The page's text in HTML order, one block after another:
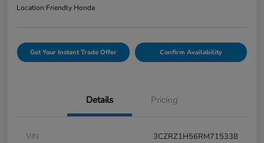
Location:Friendly Honda
Get Your Instant Trade Offer Confirm Availability
Details Pricing
VIN
3CZRZ1H56RM715338